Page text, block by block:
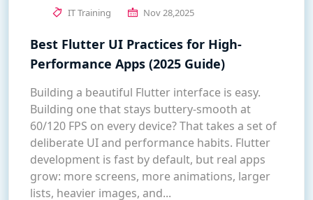
IT Training Nov 28,2025
Best Flutter UI Practices for High-
Performance Apps (2025 Guide)
Building a beautiful Flutter interface is easy.
Building one that stays buttery-smooth at
60/120 FPS on every device? That takes a set of
deliberate UI and performance habits. Flutter
development is fast by default, but real apps
grow: more screens, more animations, larger
lists, heavier images, and...